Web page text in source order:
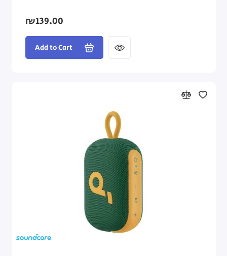
₪139.00
Add to Cart